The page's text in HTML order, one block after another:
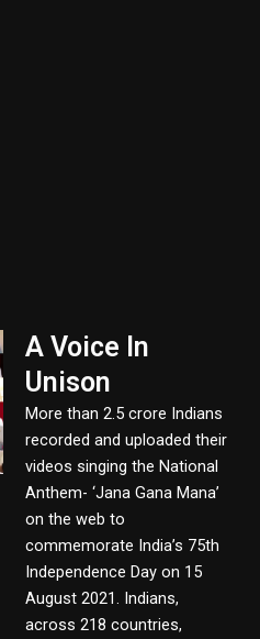
A Voice In
Unison
More than 2.5 crore Indians
recorded and uploaded their
videos singing the National
Anthem- ‘Jana Gana Mana’
on the web to
commemorate India’s 75th
Independence Day on 15
August 2021. Indians,
across 218 countries,